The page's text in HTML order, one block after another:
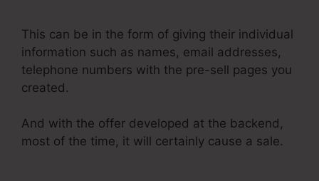
This can be in the form of giving their individual
information such as names, email addresses,
telephone numbers with the pre-sell pages you
created.
And with the offer developed at the backend,
most of the time, it will certainly cause a sale.